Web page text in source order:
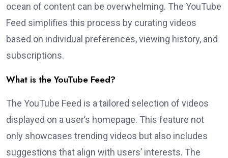
ocean of content can be overwhelming. The YouTube
Feed simplifies this process by curating videos
based on individual preferences, viewing history, and
subscriptions.
What is the YouTube Feed?
The YouTube Feed is a tailored selection of videos
displayed on a user’s homepage. This feature not
only showcases trending videos but also includes
suggestions that align with users’ interests. The